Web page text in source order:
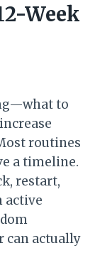
Week
to
routines
a timeline.
restart,
active
can actually